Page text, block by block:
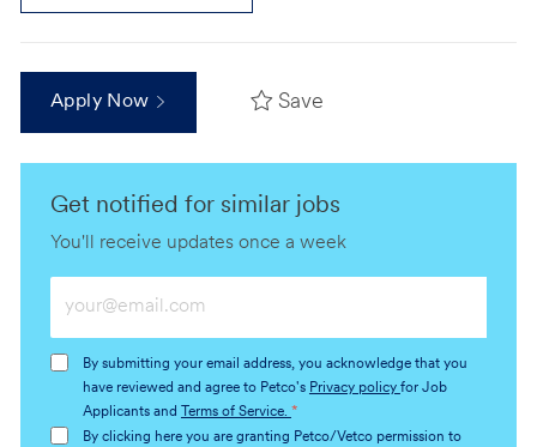
Apply Now Save
Get notified for similar jobs
You'll receive updates once a week
Email
(Required)
By submitting your email address, you acknowledge that you
have reviewed and agree to Petco's Privacy policy for Job
Applicants and
Terms of Service. *
By clicking here you are granting Petco/Vetco permission to